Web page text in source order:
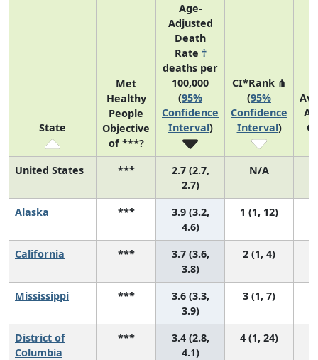
State
Met
Healthy
People
Objective
of ***?
Age-
Adjusted
Death
Rate †
deaths per
100,000
(95%
Confidence
Interval)
CI*Rank ⋔
(95%
Confidence
Interval)
United States ***
2.7 (2.7,
2.7)
N/A
Alaska ***
3.9 (3.2,
4.6)
1 (1, 12)
California ***
3.7 (3.6,
3.8)
2 (1, 4)
Mississippi ***
3.6 (3.3,
3.9)
3 (1, 7)
District of
Columbia
***
3.4 (2.8,
4.1)
4 (1, 24)